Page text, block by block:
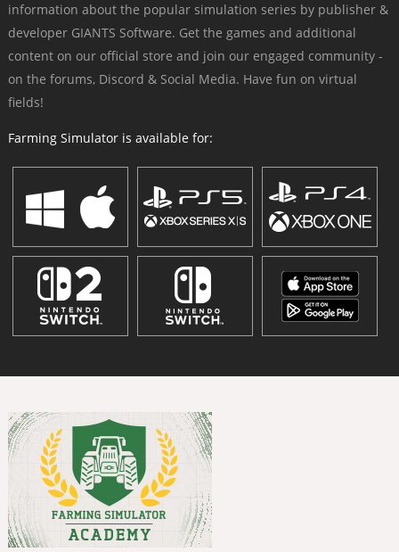
information about the popular simulation series by publisher &
developer GIANTS Software. Get the games and additional
content on our official store and join our engaged community -
on the forums, Discord & Social Media. Have fun on virtual
fields!
Farming Simulator is available for: